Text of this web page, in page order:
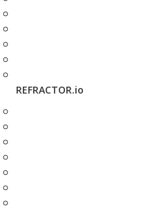
REFRACTOR.io